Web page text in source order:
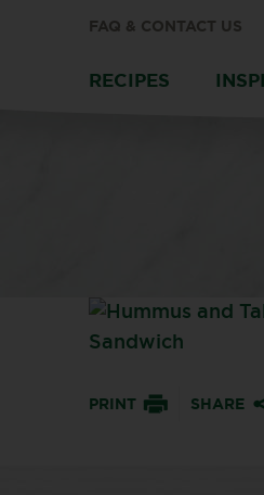
FAQ & CONTACT US
RECIPES
PRINT SHARE